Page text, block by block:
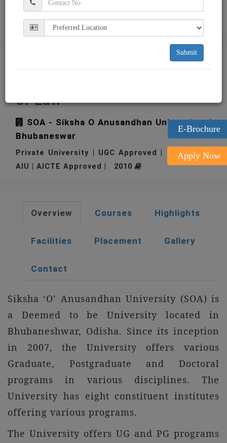
E-Brochure
Apply Now
SOA - Siksha O Anusandhan
of Law
SOA - Siksha O Anusandhan University
Bhubaneswar
Private University | UGC Approved | Member of
AIU | AICTE Approved | 2010
Overview Courses Highlights
Facilities Placement Gallery
Contact
Siksha ‘O’ Anusandhan University (SOA) is
a Deemed to be University located in
Bhubaneshwar, Odisha. Since its inception
in 2007, the University offers various
Graduate, Postgraduate and Doctoral
programs in various disciplines. The
University has eight constituent institutes
offering various programs.
The University offers UG and PG programs
Submit